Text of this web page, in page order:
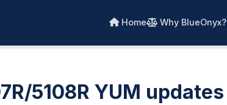
Home Why BlueOnyx?
5108R YUM updates